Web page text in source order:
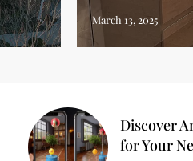
Discover
for Your